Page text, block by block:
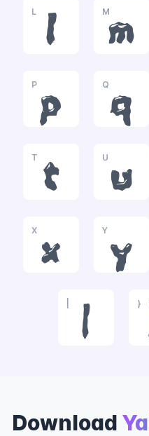
L
l
M
m
P
p
Q
q
T
t
U
u
X
x
Y
y
|
}
Download